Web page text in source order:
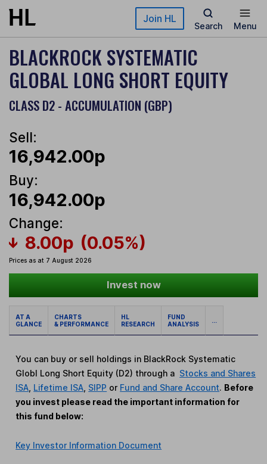
Skip to main content Join HL
Search Menu
BLACKROCK SYSTEMATIC
GLOBAL LONG SHORT EQUITY
CLASS D2 - ACCUMULATION (GBP)
Sell:
16,942.00p
Buy:
16,942.00p
Change:
8.00p (0.05%)
Prices as at 7 August 2026
Invest now
AT A
GLANCE
CHARTS
& PERFORMANCE
HL
RESEARCH
FUND
ANALYSIS
...
You can buy or sell holdings in BlackRock Systematic
Globl Long Short Equity (D2) through a Stocks and Shares
ISA Lifetime ISA SIPP or Fund and Share Account. Before
you invest please read the important information for
this fund below:
Key Investor Information Document